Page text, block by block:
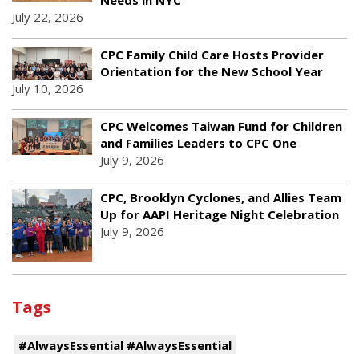
July 22, 2026
CPC Family Child Care Hosts Provider
Orientation for the New School Year
July 10, 2026
CPC Welcomes Taiwan Fund for Children
and Families Leaders to CPC One
July 9, 2026
CPC, Brooklyn Cyclones, and Allies Team
Up for AAPI Heritage Night Celebration
July 9, 2026
Tags
#AlwaysEssential #AlwaysEssential